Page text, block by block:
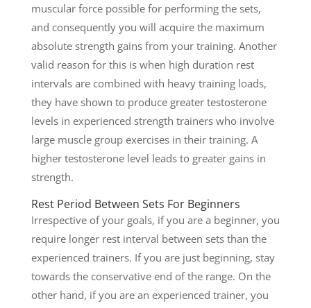
muscular force possible for performing the sets,
and consequently you will acquire the maximum
absolute strength gains from your training. Another
valid reason for this is when high duration rest
intervals are combined with heavy training loads,
they have shown to produce greater testosterone
levels in experienced strength trainers who involve
large muscle group exercises in their training. A
higher testosterone level leads to greater gains in
strength.
Rest Period Between Sets For Beginners
Irrespective of your goals, if you are a beginner, you
require longer rest interval between sets than the
experienced trainers. If you are just beginning, stay
towards the conservative end of the range. On the
other hand, if you are an experienced trainer, you